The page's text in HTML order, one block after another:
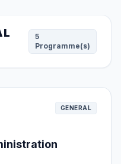
5
Programme(s)
GENERAL